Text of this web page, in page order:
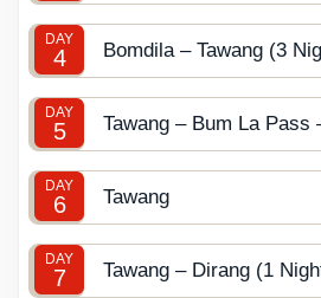
DAY
4 Bomdila – Tawang (3
DAY
5 Tawang – Bum La Pass
DAY
6 Tawang
DAY
7 Tawang – Dirang (1